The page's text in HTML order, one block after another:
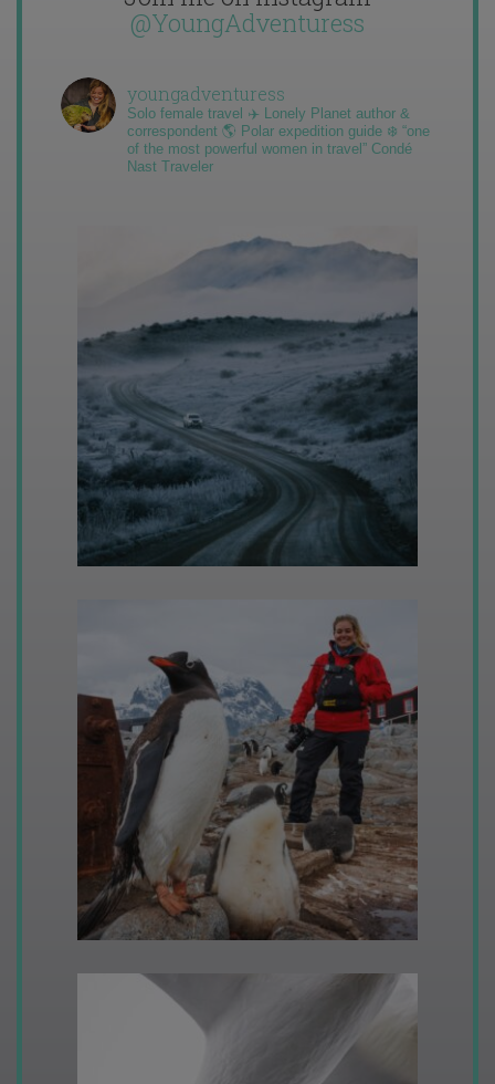
@YoungAdventuress
youngadventuress
Solo female travel ✈️ Lonely Planet author &
correspondent 🌎 Polar expedition guide ❄️ “one
of the most powerful women in travel” Condé
Nast Traveler